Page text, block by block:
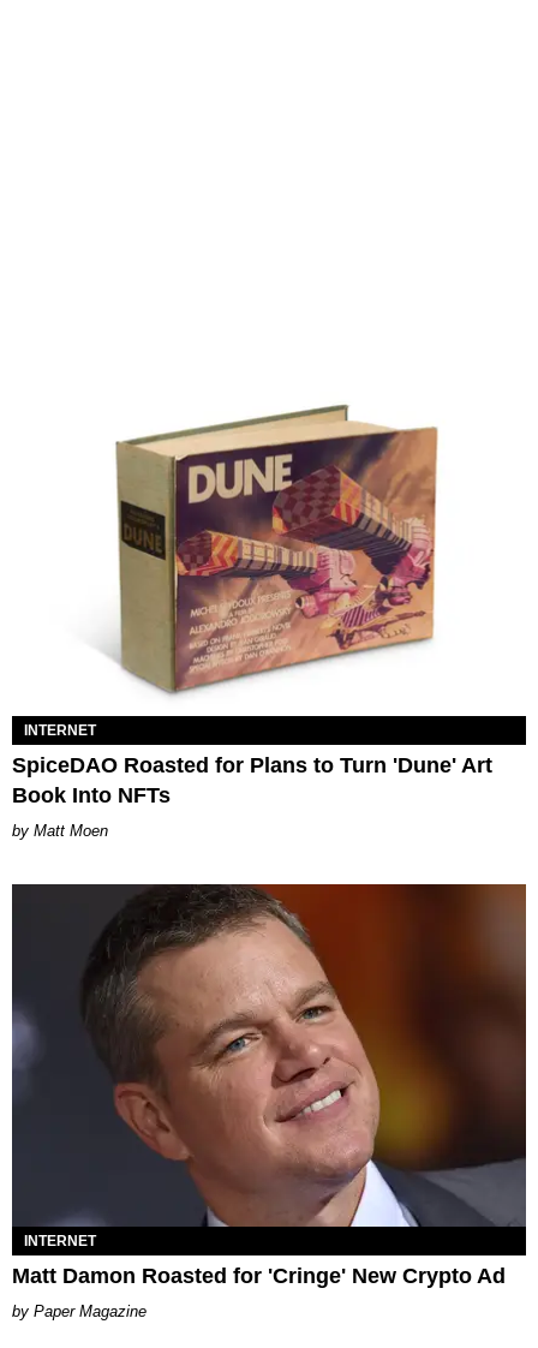
INTERNET
SpiceDAO Roasted for Plans to Turn 'Dune' Art
Book Into NFTs
Matt Moen
INTERNET
Matt Damon Roasted for 'Cringe' New Crypto Ad
Paper Magazine